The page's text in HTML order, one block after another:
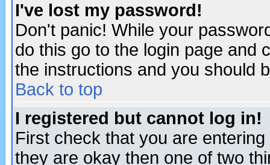
I've lost my password!
Don't panic! While your
do this go to the login page and
the instructions and you should
Back to top
I registered but cannot log in!
First check that you are
they are okay then one of two